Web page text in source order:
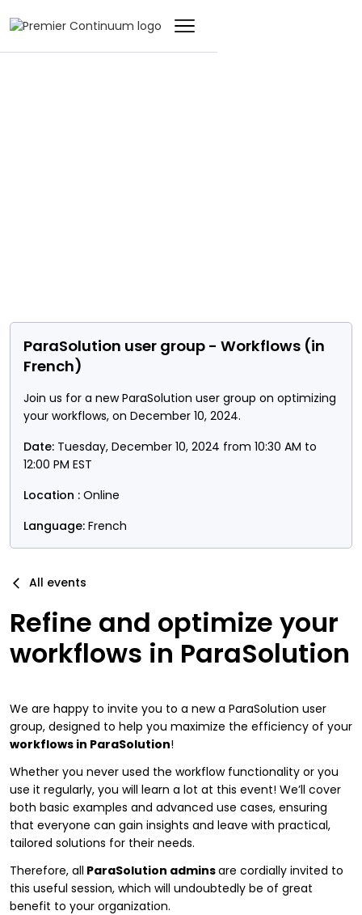
All events
Refine and optimize your
workflows in ParaSolution
We are happy to invite you to a new a ParaSolution user
group, designed to help you maximize the efficiency of your
workflows in ParaSolution!
Whether you never used the workflow functionality or you
use it regularly, you will learn a lot at this event! We’ll cover
both basic examples and advanced use cases, ensuring
that everyone can gain insights and leave with practical,
tailored solutions for their needs.
Therefore, all ParaSolution adminsare cordially invited to
this useful session, which will undoubtedly be of great
benefit to your organization.
ParaSolution user group - Workflows (in
French)
Join us for a new ParaSolution user group on optimizing
your workflows, on December 10, 2024.
Date: Tuesday, December 10, 2024 from 10:30 AM to
12:00 PM EST
Location : Online
Language: French